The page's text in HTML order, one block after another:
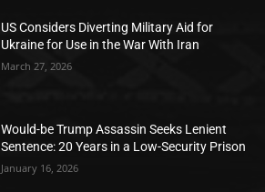
US Considers Diverting Military Aid for
Ukraine for Use in the War With Iran
March 27, 2026
Would-be Trump Assassin Seeks Lenient
Sentence: 20 Years in a Low-Security Prison
January 16, 2026